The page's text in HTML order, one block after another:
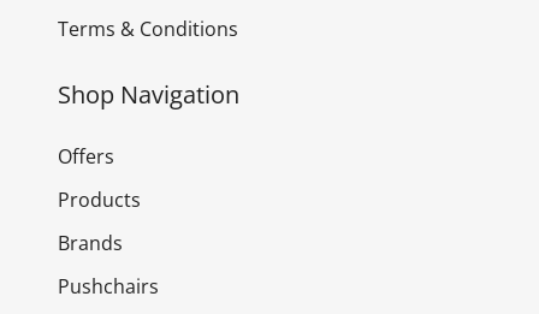
Terms & Conditions
Shop Navigation
Offers
Products
Brands
Pushchairs